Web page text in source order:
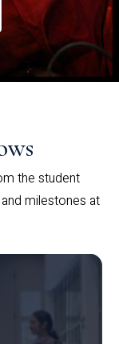
the student
milestones at